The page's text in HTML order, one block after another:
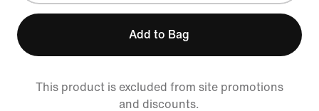
Add to Bag
This product is excluded from site promotions
and discounts.